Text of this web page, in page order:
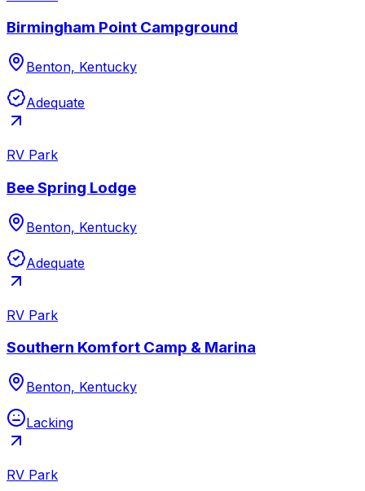
Birmingham Point Campground
Benton, Kentucky
Adequate
RV Park
Bee Spring Lodge
Benton, Kentucky
Adequate
RV Park
Southern Komfort Camp & Marina
Benton, Kentucky
Lacking
RV Park